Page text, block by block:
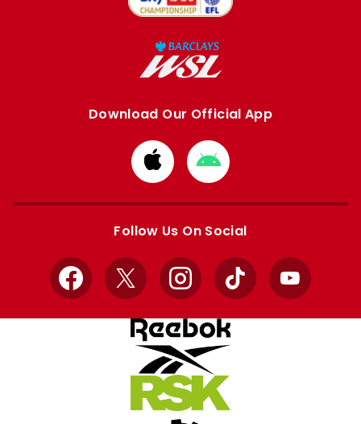
Download Our Official App
Download
from
Apple
Download
from
Google
Follow Us On Social
Facebook
X InstagramTikTok YouTube